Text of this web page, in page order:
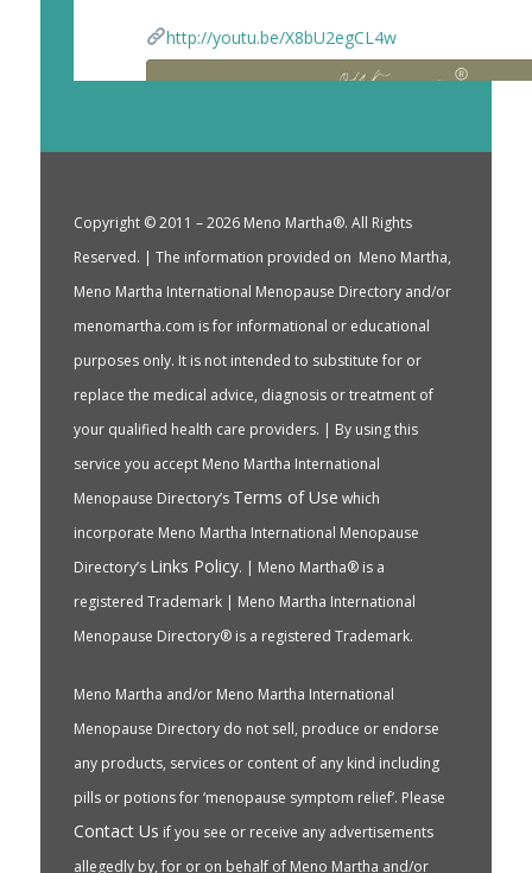
http://youtu.be/X8bU2egCL4w
Copyright © 2011 – 2026 Meno Martha®. All Rights
Reserved. | The information provided on Meno Martha,
Meno Martha International Menopause Directory and/or
menomartha.com is for informational or educational
purposes only. It is not intended to substitute for or
replace the medical advice, diagnosis or treatment of
your qualified health care providers. | By using this
service you accept Meno Martha International
Menopause Directory’s Terms of Use which
incorporate Meno Martha International Menopause
Directory’s Links Policy. | Meno Martha® is a
registered Trademark | Meno Martha International
Menopause Directory® is a registered Trademark.
Meno Martha and/or Meno Martha International
Menopause Directory do not sell, produce or endorse
any products, services or content of any kind including
pills or potions for ‘menopause symptom relief’. Please
Contact Us if you see or receive any advertisements
allegedly by, for or on behalf of Meno Martha and/or